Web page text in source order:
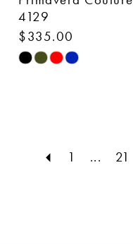
4129
$335.00
Skip
1 ... 21